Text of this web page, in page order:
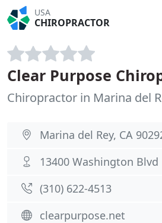
USA
CHIROPRACTOR
Clear Purpose
Chiropractor in Marina del
Marina del Rey, CA
13400 Washington Blvd
(310) 622-4513
clearpurpose.net